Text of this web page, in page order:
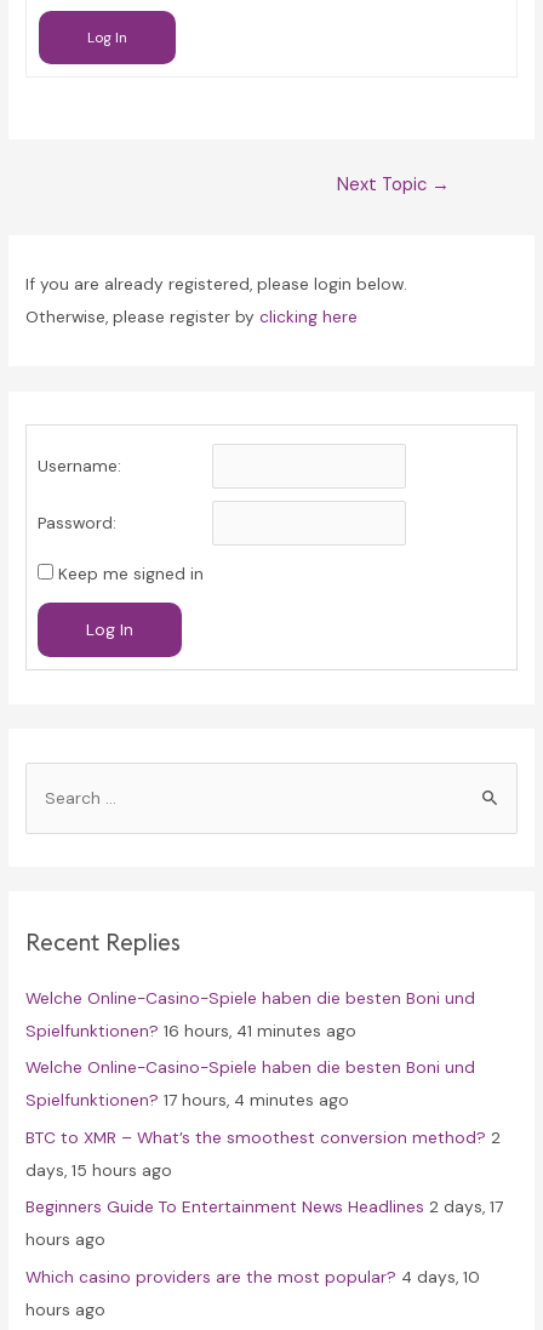
Log In
Next Topic →
If you are already registered, please login below.
Otherwise, please register byclicking here
Username:
Password:
Keep me signed in
Log In
h
o
r
:
Recent Replies
Welche Online-Casino-Spiele haben die besten Boni und
Spielfunktionen? 16 hours, 41 minutes ago
Welche Online-Casino-Spiele haben die besten Boni und
Spielfunktionen? 17 hours, 4 minutes ago
BTC to XMR – What’s the smoothest conversion method? 2
days, 15 hours ago
Beginners Guide To Entertainment News Headlines 2 days, 17
hours ago
Which casino providers are the most popular? 4 days, 10
hours ago